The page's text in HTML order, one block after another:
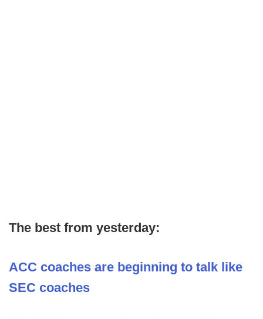
The best from yesterday:
ACC coaches are beginning to talk like
SEC coaches